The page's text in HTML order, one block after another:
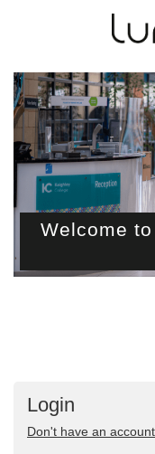
Welcome
Login
Don't have an